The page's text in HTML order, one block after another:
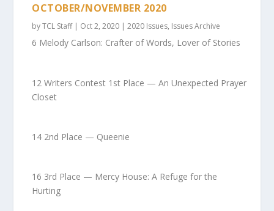
OCTOBER/NOVEMBER 2020
byTCL Staff| Oct 2, 2020 |2020 Issues, Issues Archive
6 Melody Carlson: Crafter of Words, Lover of Stories
12 Writers Contest 1st Place — An Unexpected Prayer
Closet
14 2nd Place — Queenie
16 3rd Place — Mercy House: A Refuge for the
Hurting